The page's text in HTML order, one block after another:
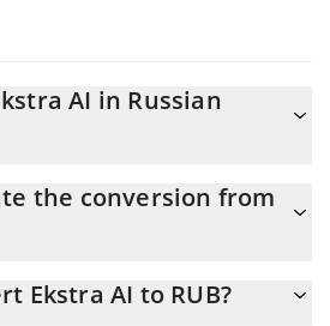
AI in Russian
equals 0.01356139 RUB
the conversion from
to RUB by simply entering the
Ekstra AI to RUB?